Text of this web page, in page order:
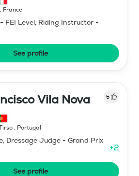
, France
FEI Level, Riding Instructor -
See profile
Vila Nova 5
, Portugal
Dressage Judge - Grand Prix
+2
See profile